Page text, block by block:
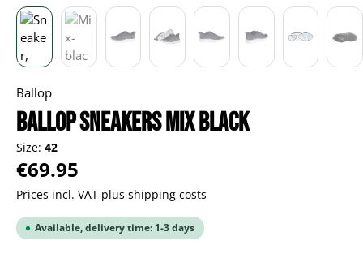
Ballop
BALLOP Sneakers Mix black
Size: 42
Regular price:
€69.95
Prices incl. VAT plus shipping costs
Available, delivery time: 1-3 days